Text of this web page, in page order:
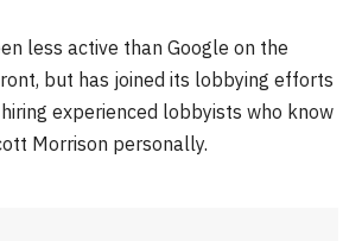
less active than Google on the
but has joined its lobbying efforts
experienced lobbyists who know
Morrison personally.